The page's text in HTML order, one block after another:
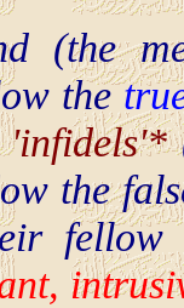
(the
the
the